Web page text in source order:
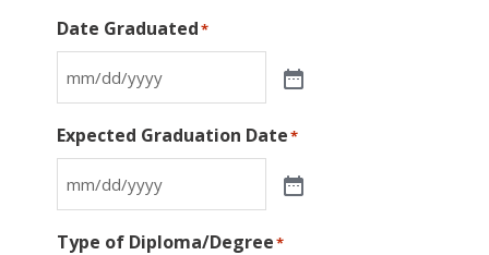
Date Graduated*
Expected Graduation Date*
Type of Diploma/Degree*